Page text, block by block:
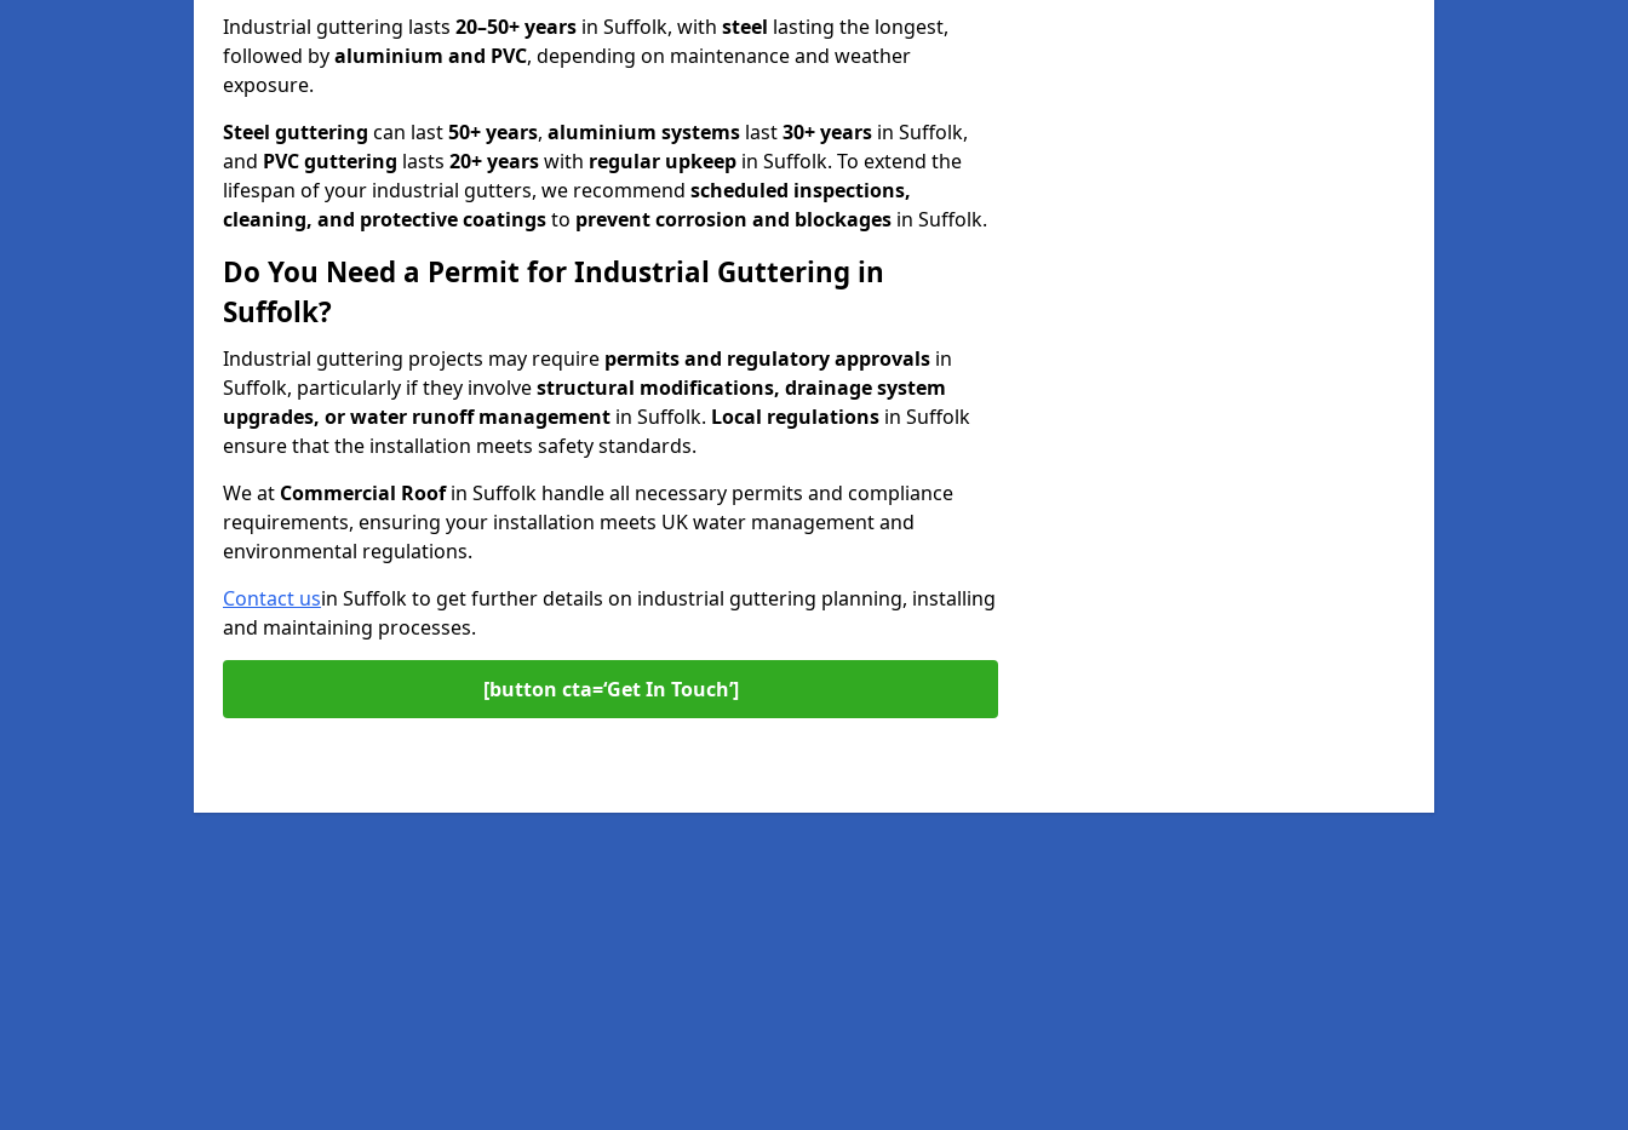
Industrial guttering lasts 20–50+ years in Suffolk, with steel lasting the longest,
followed byaluminium and PVC, depending on maintenance and weather
exposure.
Steel guttering can last50+ years, aluminium systems last30+ years in Suffolk,
and PVC guttering lasts 20+ yearswith regular upkeep in Suffolk. To extend the
lifespan of your industrial gutters, we recommend scheduled inspections,
cleaning, and protective coatingsto prevent corrosion and blockages in Suffolk.
Do You Need a Permit for Industrial Guttering in
Suffolk?
Industrial guttering projects may require permits and regulatory approvals in
Suffolk, particularly if they involvestructural modifications, drainage system
upgrades, or water runoff management in Suffolk. Local regulations in Suffolk
ensure that the installation meets safety standards.
We at Commercial Roofin Suffolk handle all necessary permits and compliance
requirements, ensuring your installation meets UK water management and
environmental regulations.
Contact usin Suffolk to get further details on industrial guttering planning, installing
and maintaining processes.
[button cta=‘Get In Touch’]